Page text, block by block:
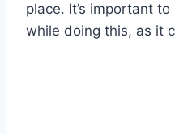
place. It’s important
while doing this, as it